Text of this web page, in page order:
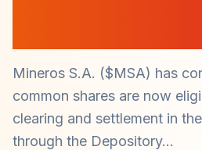
Mineros S.A. ($MSA) has
common shares are now
clearing and settlement in
through the Depository...